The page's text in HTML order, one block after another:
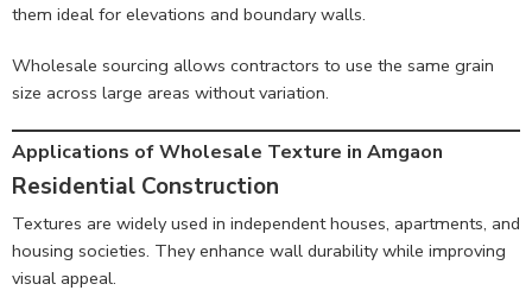
them ideal for elevations and boundary walls.
Wholesale sourcing allows contractors to use the same grain
size across large areas without variation.
Applications of Wholesale Texture in Amgaon
Residential Construction
Textures are widely used in independent houses, apartments, and
housing societies. They enhance wall durability while improving
visual appeal.